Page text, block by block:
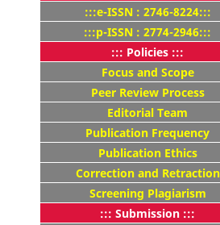
:::e-ISSN : 2746-8224:::
:::p-ISSN : 2774-2946:::
::: Policies :::
Focus and Scope
Peer Review Process
Editorial Team
Publication Frequency
Publication Ethics
Correction and Retraction
Screening Plagiarism
::: Submission :::